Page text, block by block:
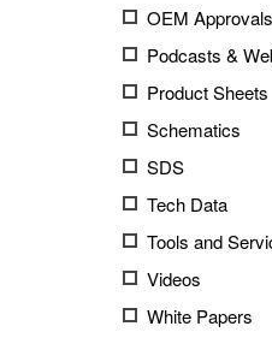
OEM
Podcasts &
Product Sheets
Schematics
SDS
Tech Data
Tools and
Videos
White Papers